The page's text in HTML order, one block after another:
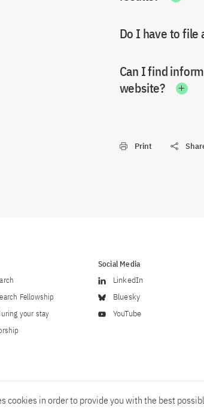
Do I have to
Can I find
website?
Print
Fellowship
your stay
Social Media
LinkedIn
Bluesky
YouTube
cookies in order to provide you with the best